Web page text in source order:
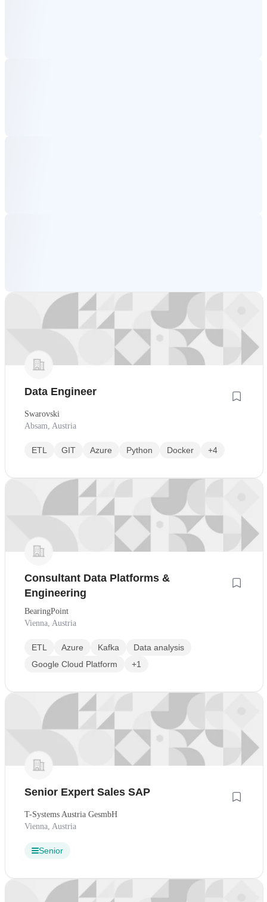
Data Engineer
Swarovski
Absam, Austria
ETL GIT Azure Python Docker +4
Consultant Data Platforms &
Engineering
BearingPoint
Vienna, Austria
ETL Azure Kafka
Data analysis
Google Cloud Platform
+1
Senior Expert Sales SAP
T-Systems Austria GesmbH
Vienna, Austria
Senior